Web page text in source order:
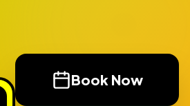
Book Now